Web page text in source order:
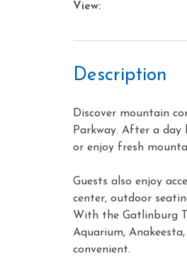
View:
Description
Discover mountain
Parkway. After a
or enjoy fresh
Guests also enjoy
center, outdoor
With the Gatlinburg
Aquarium,
convenient.